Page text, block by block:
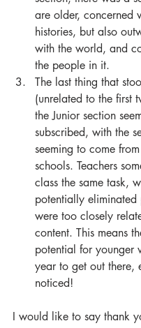
are older, concerned
histories, but also
with the world, and
the people in it.
The last thing that
(unrelated to the first
the Junior section
subscribed, with the
seeming to come
schools. Teachers
class the same task,
potentially eliminated
were too closely
content. This means
potential for younger
year to get out there,
noticed!
I would like to say thank